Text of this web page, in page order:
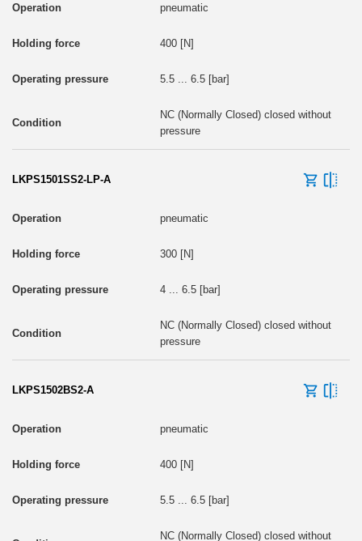
pneumatic
400 [N]
5.5 ... 6.5 [bar]
NC (Normally Closed) closed without
pressure
LKPS1501SS2-LP-A
pneumatic
300 [N]
4 ... 6.5 [bar]
NC (Normally Closed) closed without
pressure
LKPS1502BS2-A
pneumatic
400 [N]
5.5 ... 6.5 [bar]
NC (Normally Closed) closed without